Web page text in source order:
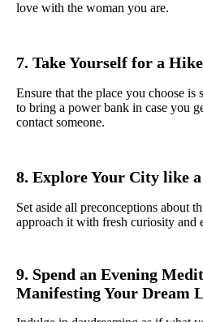
love with the woman you are.
7. Take Yourself for a Hike
Ensure that the place you choose is
to bring a power bank in case you
contact someone.
8. Explore Your City like a
Set aside all preconceptions about
approach it with fresh curiosity and
9. Spend an Evening
Manifesting Your Dream